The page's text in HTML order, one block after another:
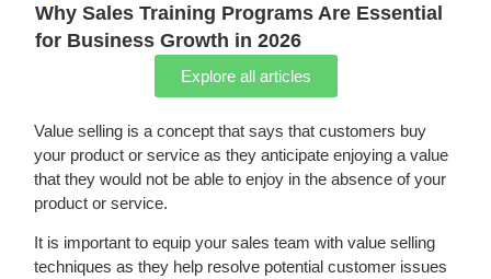
Why Sales Training Programs Are Essential
for Business Growth in 2026
Explore all articles
Value selling is a concept that says that customers buy
your product or service as they anticipate enjoyinga value
that they would not be able to enjoy in the absence of your
product or service.
It is important to equip your sales team with value selling
techniques as they help resolve potential customer issues